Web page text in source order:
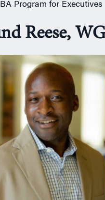
Program for Executives
Reese,